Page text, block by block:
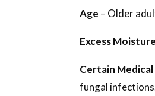
Age – Older
Excess Moisture
Certain
fungal